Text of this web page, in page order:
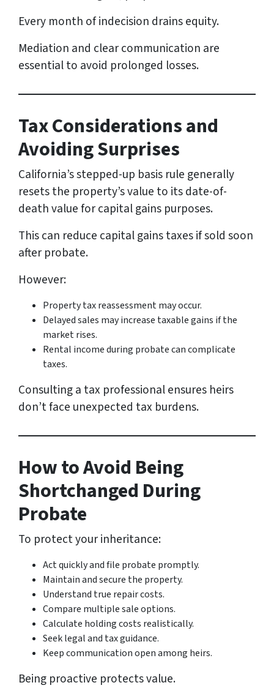
Every month of indecision drains equity.
Mediation and clear communication are
essential to avoid prolonged losses.
Tax Considerations and
Avoiding Surprises
California’s stepped-up basis rule generally
resets the property’s value to its date-of-
death value for capital gains purposes.
This can reduce capital gains taxes if sold soon
after probate.
However:
Property tax reassessment may occur.
Delayed sales may increase taxable gains if the
market rises.
Rental income during probate can complicate
taxes.
Consulting a tax professional ensures heirs
don’t face unexpected tax burdens.
How to Avoid Being
Shortchanged During
Probate
To protect your inheritance:
Act quickly and file probate promptly.
Maintain and secure the property.
Understand true repair costs.
Compare multiple sale options.
Calculate holding costs realistically.
Seek legal and tax guidance.
Keep communication open among heirs.
Being proactive protects value.